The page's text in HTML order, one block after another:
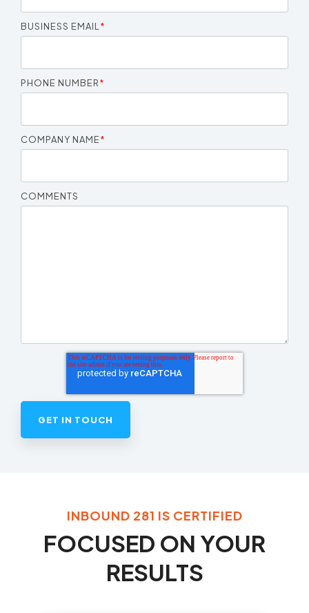
BUSINESS EMAIL*
PHONE NUMBER*
COMPANY NAME*
COMMENTS
INBOUND 281 IS CERTIFIED
FOCUSED ON YOUR
RESULTS